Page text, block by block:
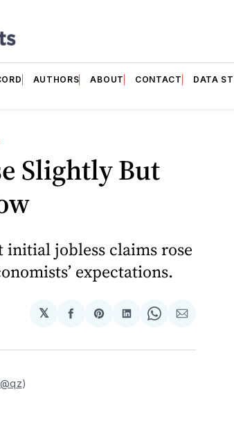
AUTHORS ABOUT CONTACT DATA
Slightly But
jobless claims rose
expectations.
𝕏
Share
Facebook
Share
Pinterest
Share
LinkedIn
Share
WhatsApp
Share
Email
@qz)